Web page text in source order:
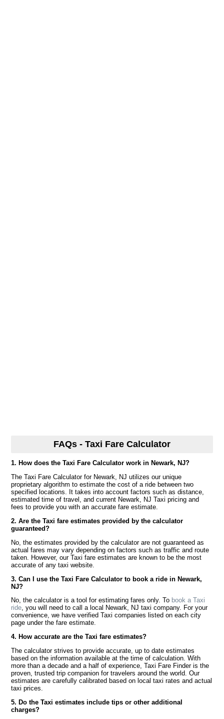
FAQs - Taxi Fare Calculator
1. How does the Taxi Fare Calculator work in Newark, NJ?
The Taxi Fare Calculator for Newark, NJ utilizes our unique
proprietary algorithm to estimate the cost of a ride between two
specified locations. It takes into account factors such as distance,
estimated time of travel, and current Newark, NJ Taxi pricing and
fees to provide you with an accurate fare estimate.
2. Are the Taxi fare estimates provided by the calculator
guaranteed?
No, the estimates provided by the calculator are not guaranteed as
actual fares may vary depending on factors such as traffic and route
taken. However, our Taxi fare estimates are known to be the most
accurate of any taxi website.
3. Can I use the Taxi Fare Calculator to book a ride in Newark,
NJ?
No, the calculator is a tool for estimating fares only. To book a Taxi
ride, you will need to call a local Newark, NJ taxi company. For your
convenience, we have verified Taxi companies listed on each city
page under the fare estimate.
4. How accurate are the Taxi fare estimates?
The calculator strives to provide accurate, up to date estimates
based on the information available at the time of calculation. With
more than a decade and a half of experience, Taxi Fare Finder is the
proven, trusted trip companion for travelers around the world. Our
estimates are carefully calibrated based on local taxi rates and actual
taxi prices.
5. Do the Taxi estimates include tips or other additional
charges?